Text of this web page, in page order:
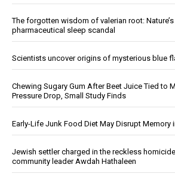
The forgotten wisdom of valerian root:
pharmaceutical sleep scandal
Scientists uncover origins of mysterious blue
Chewing Sugary Gum After Beet Juice Tied to
Pressure Drop, Small Study Finds
Early-Life Junk Food Diet May Disrupt Memory
Jewish settler charged in the reckless
community leader Awdah Hathaleen